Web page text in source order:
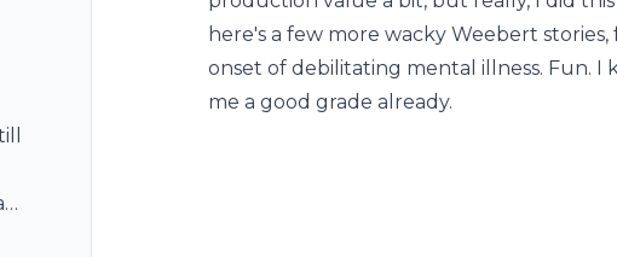
it
here's a few more wacky Weebert
onset of debilitating mental illness. Fun. I
me a good grade already.